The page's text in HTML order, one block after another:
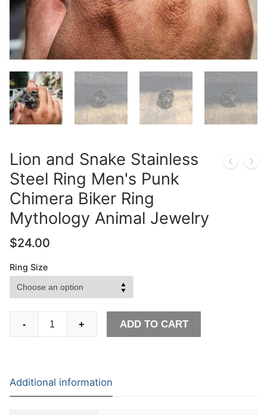
Lion and Snake Stainless
Steel Ring Men's Punk
Chimera Biker Ring
Mythology Animal Jewelry
$24.00
Ring Size
Steel
Men's
- + ADD TO CART
Additional information